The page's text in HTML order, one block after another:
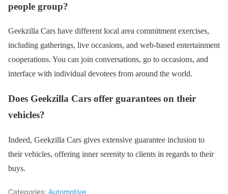
people group?
Geekzilla Cars have different local area commitment exercises,
including gatherings, live occasions, and web-based entertainment
cooperations. You can join conversations, go to occasions, and
interface with individual devotees from around the world.
Does Geekzilla Cars offer guarantees on their
vehicles?
Indeed, Geekzilla Cars gives extensive guarantee inclusion to
their vehicles, offering inner serenity to clients in regards to their
buys.
Categories: Automotive